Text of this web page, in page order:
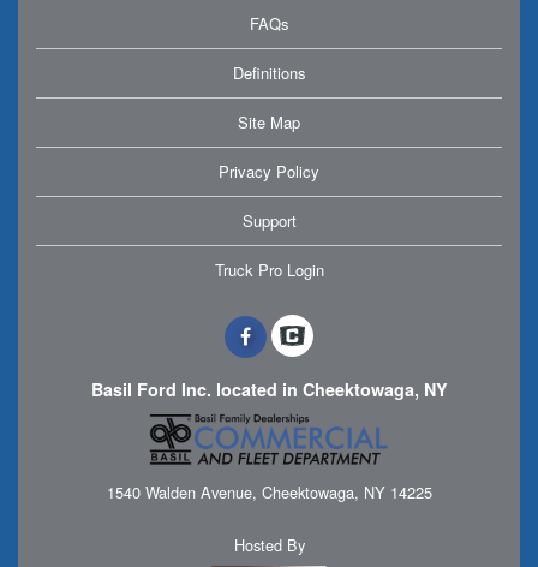
FAQs
Definitions
Site Map
Privacy Policy
Support
Truck Pro Login
Basil Ford Inc. located in Cheektowaga, NY
1540 Walden Avenue, Cheektowaga, NY 14225
Hosted By